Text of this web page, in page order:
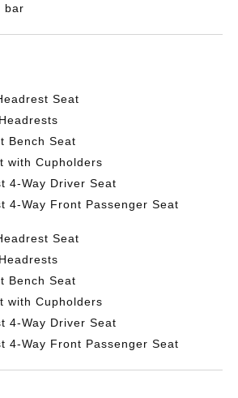
bar
Seat
Bench Seat
with Cupholders
4-Way Driver Seat
4-Way Front Passenger Seat
Seat
Bench Seat
with Cupholders
4-Way Driver Seat
4-Way Front Passenger Seat